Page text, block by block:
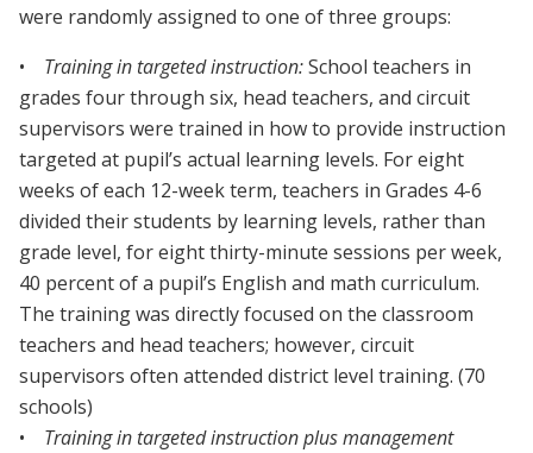
were randomly assigned to one of three groups:
•
Training in targeted instruction:School teachers in
grades four through six, head teachers, and circuit
supervisors were trained in how to provide instruction
targeted at pupil’s actual learning levels. For eight
weeks of each 12-week term, teachers in Grades 4-6
divided their students by learning levels, rather than
grade level, for eight thirty-minute sessions per week,
40 percent of a pupil’s English and math curriculum.
The training was directly focused on the classroom
teachers and head teachers; however, circuit
supervisors often attended district level training. (70
schools)
•
Training in targeted instruction plus management